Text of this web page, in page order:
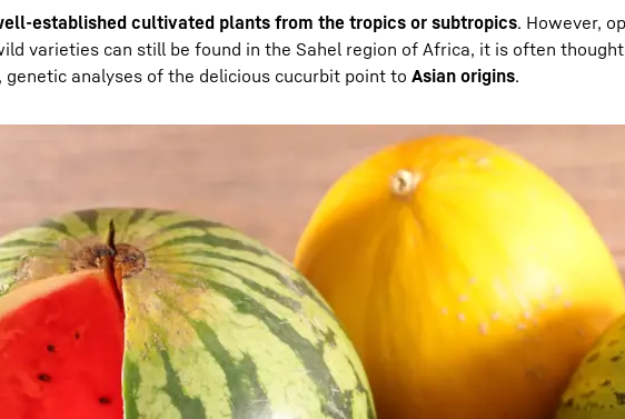
established cultivated plants from the tropics or subtropics. However,
varieties can still be found in the Sahel region of Africa, it is often
analyses of the delicious cucurbit point to Asian origins.